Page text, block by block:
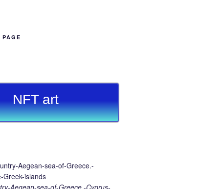
NFT art
Aegean-sea-of-Greece.-Cyprus-